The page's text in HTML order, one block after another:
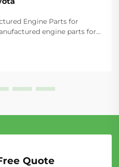
Engine Parts for
engine parts for
new OEM components—
quality stand...
Quote